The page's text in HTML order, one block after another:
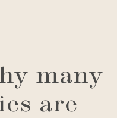
many
are